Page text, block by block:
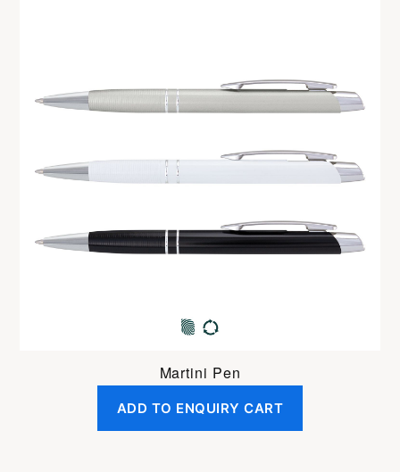
Martini Pen
ADD TO ENQUIRY CART